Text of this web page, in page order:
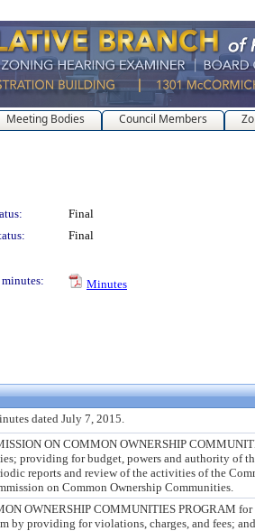
Meeting Bodies Council Members
Final
Final
Minutes
dated July 7, 2015.
ON COMMON OWNERSHIP
providing for budget, powers and authority of
reports and review of the activities of the
on Common Ownership Communities.
OWNERSHIP COMMUNITIES PROGRAM for
by providing for violations, charges, and fees;